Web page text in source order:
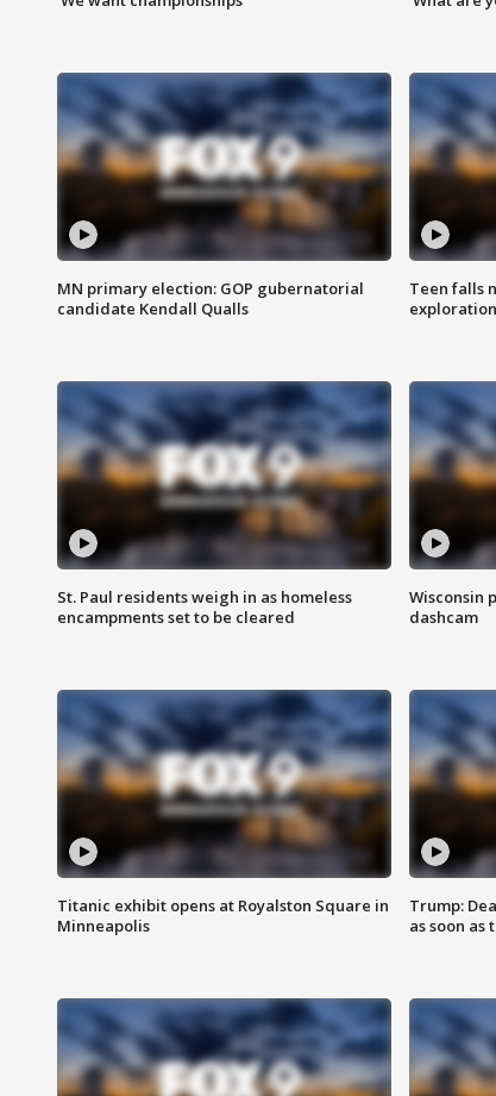
MN primary election: GOP gubernatorial
candidate Kendall Qualls
Teen falls
St. Paul residents weigh in as homeless
encampments set to be cleared
Wisconsin
dashcam
Titanic exhibit opens at Royalston Square in
Minneapolis
Trump:
as soon as